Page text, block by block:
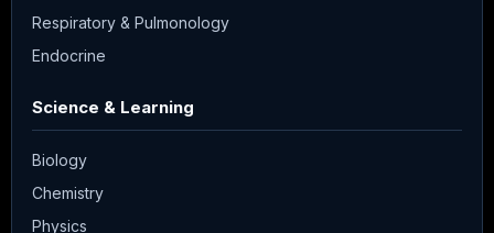
Respiratory & Pulmonology
Endocrine
Science & Learning
Biology
Chemistry
Physics